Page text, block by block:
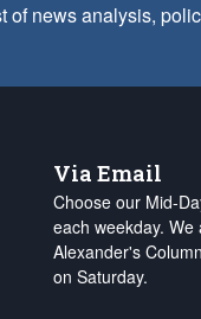
news analysis,
Via Email
Choose our Mid-
each weekday.
Alexander's
on Saturday.